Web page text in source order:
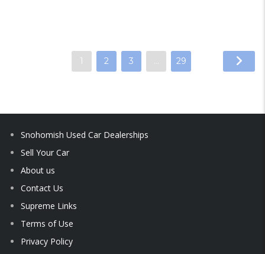
1 2 3 … 29
Snohomish Used Car Dealerships
Sell Your Car
About us
Contact Us
Supreme Links
Terms of Use
Privacy Policy